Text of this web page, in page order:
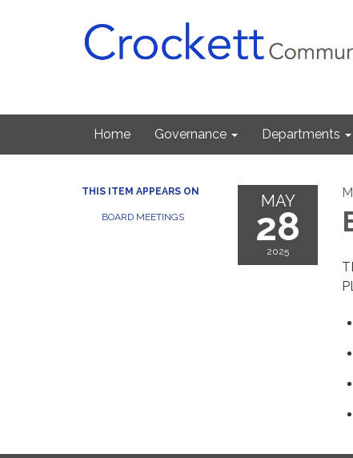
Home Governance Departments
THIS ITEM APPEARS ON
BOARD MEETINGS
MAY
28
2025